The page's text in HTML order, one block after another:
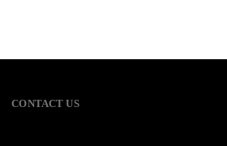
CONTACT US